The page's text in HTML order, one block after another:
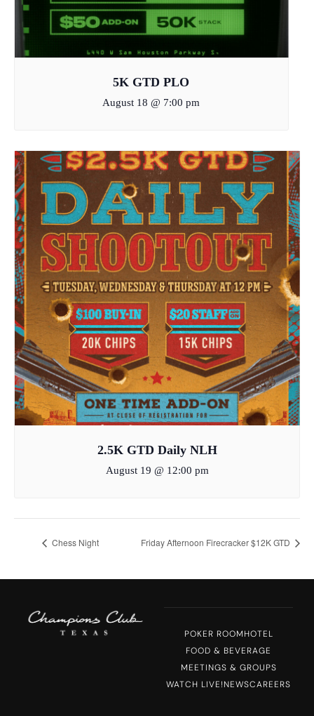
5K GTD PLO
August 18 @ 7:00 pm
2.5K GTD Daily NLH
August 19 @ 12:00 pm
Chess Night Friday Afternoon Firecracker $12K GTD
POKER ROOMHOTEL
FOOD & BEVERAGE
MEETINGS & GROUPS
WATCH LIVE!NEWSCAREERS